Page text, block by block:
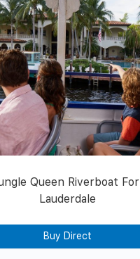
Queen Riverboat
Lauderdale
Buy Direct